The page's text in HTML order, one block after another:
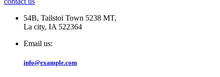
54B, Tailstoi Town 5238 MT,
La city, IA 522364
Email us:
info@example.com